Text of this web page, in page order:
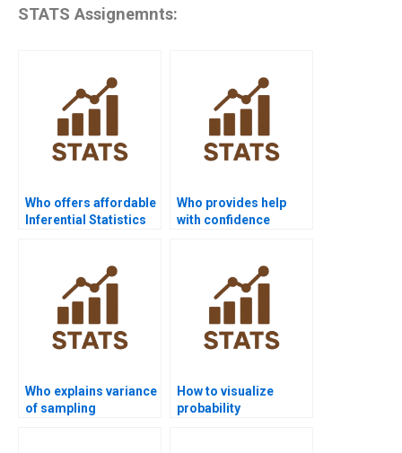
STATS Assignemnts:
Who offers affordable
Inferential Statistics
Who provides help
with confidence
Who explains variance
of sampling
How to visualize
probability